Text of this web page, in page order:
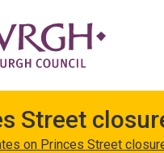
Street
on Princes Street